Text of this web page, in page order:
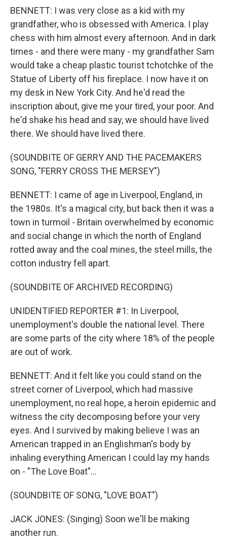
BENNETT: I was very close as a kid with my
grandfather, who is obsessed with America. I play
chess with him almost every afternoon. And in dark
times - and there were many - my grandfather Sam
would take a cheap plastic tourist tchotchke of the
Statue of Liberty off his fireplace. I now have it on
my desk in New York City. And he'd read the
inscription about, give me your tired, your poor. And
he'd shake his head and say, we should have lived
there. We should have lived there.
(SOUNDBITE OF GERRY AND THE PACEMAKERS
SONG, "FERRY CROSS THE MERSEY")
BENNETT: I came of age in Liverpool, England, in
the 1980s. It's a magical city, but back then it was a
town in turmoil - Britain overwhelmed by economic
and social change in which the north of England
rotted away and the coal mines, the steel mills, the
cotton industry fell apart.
(SOUNDBITE OF ARCHIVED RECORDING)
UNIDENTIFIED REPORTER #1: In Liverpool,
unemployment's double the national level. There
are some parts of the city where 18% of the people
are out of work.
BENNETT: And it felt like you could stand on the
street corner of Liverpool, which had massive
unemployment, no real hope, a heroin epidemic and
witness the city decomposing before your very
eyes. And I survived by making believe I was an
American trapped in an Englishman's body by
inhaling everything American I could lay my hands
on - "The Love Boat"...
(SOUNDBITE OF SONG, "LOVE BOAT")
JACK JONES: (Singing) Soon we'll be making
another run.